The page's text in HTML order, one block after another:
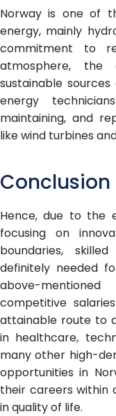
Norway is one of
energy, mainly
commitment to
atmosphere,
sustainable
energy
maintaining, and
like wind turbines
Conclusion
Hence, due to the
focusing on
boundaries,
definitely needed
above-
competitive
attainable route to
in healthcare,
many other high-
opportunities in
their careers within
in quality of life.